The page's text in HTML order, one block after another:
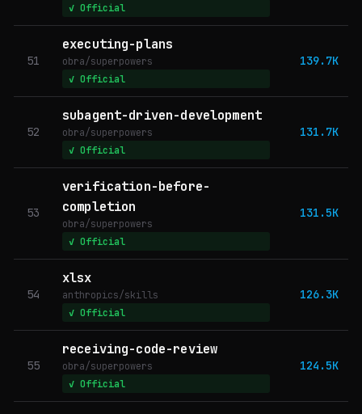
✓ Official
51
executing-plans
obra/superpowers
✓ Official
139.7K
52
subagent-driven-development
obra/superpowers
✓ Official
131.7K
53
verification-before-
completion
obra/superpowers
✓ Official
131.5K
54
xlsx
anthropics/skills
✓ Official
126.3K
55
receiving-code-review
obra/superpowers
✓ Official
124.5K